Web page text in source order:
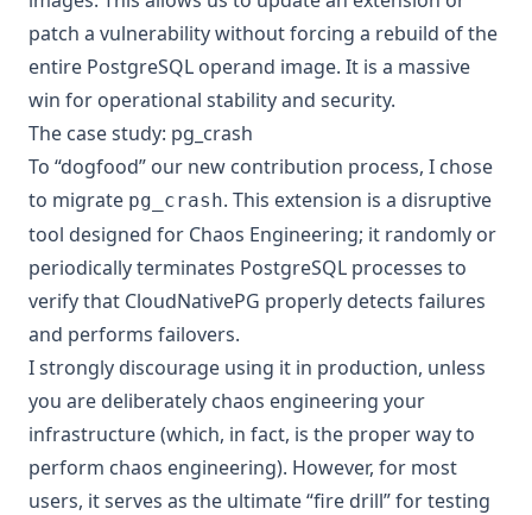
patch a vulnerability without forcing a rebuild of the
entire PostgreSQL operand image. It is a massive
win for operational stability and security.
The case study: pg_crash
To “dogfood” our new contribution process, I chose
to migrate pg_crash. This extension is a disruptive
tool designed for Chaos Engineering; it randomly or
periodically terminates PostgreSQL processes to
verify that CloudNativePG properly detects failures
and performs failovers.
I strongly discourage using it in production, unless
you are deliberately chaos engineering your
infrastructure (which, in fact, is the proper way to
perform chaos engineering). However, for most
users, it serves as the ultimate “fire drill” for testing